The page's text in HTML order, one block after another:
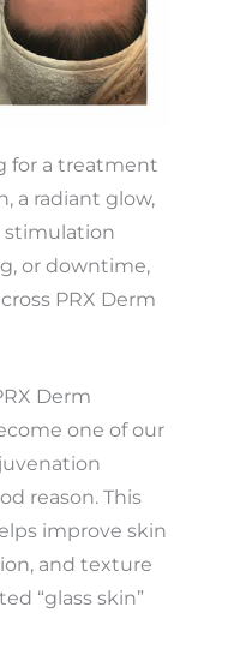
for a treatment
a radiant glow,
stimulation
or downtime,
PRX Derm
Derm
one of our
reason. This
improve skin
and texture
“glass skin”